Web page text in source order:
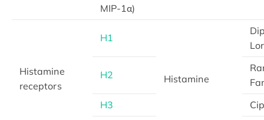
MIP-1α)
Histamine
receptors
H1
Histamine
H2
H3